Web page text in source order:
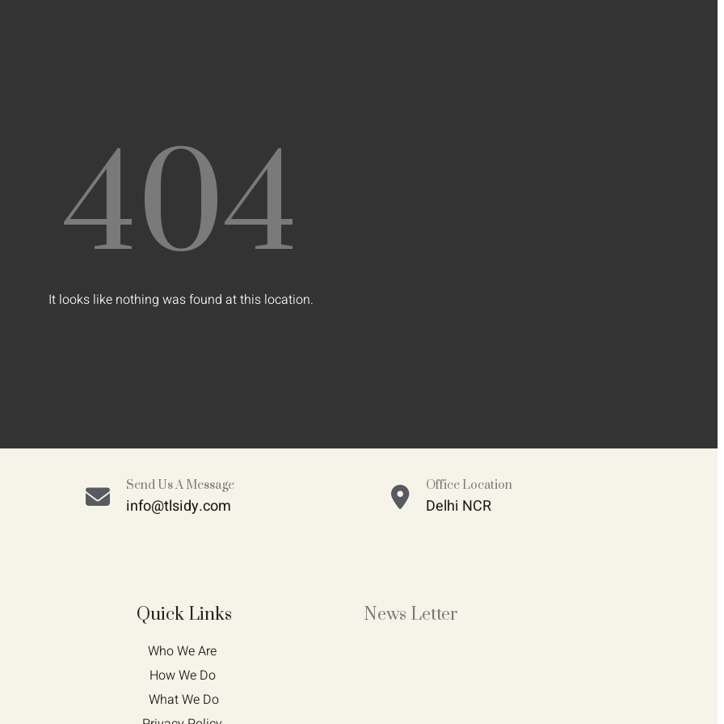
404
It looks like nothing was found at this location.
Send Us A Message
info@tlsidy.com
Office Location
Delhi NCR
Quick Links
Who We Are
How We Do
What We Do
News Letter